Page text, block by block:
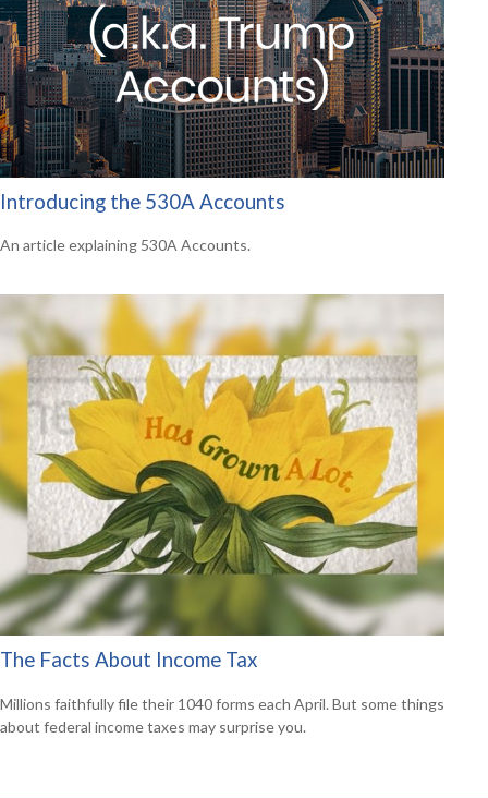
Introducing the 530A Accounts
An article explaining 530A Accounts.
The Facts About Income Tax
Millions faithfully file their 1040 forms each April. But some things
about federal income taxes may surprise you.